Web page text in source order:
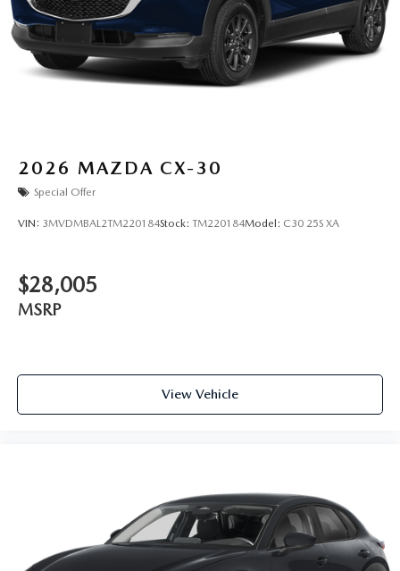
2026 MAZDA CX-30
Special Offer
VIN: 3MVDMBAL2TM220184Stock: TM220184Model: C30 25S XA
$28,005
MSRP
View Vehicle